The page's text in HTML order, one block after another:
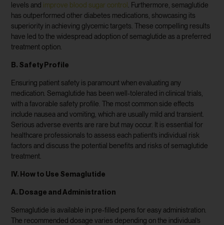
levels and improve blood sugar control
. Furthermore, semaglutide
has outperformed other diabetes medications, showcasing its
superiority in achieving glycemic targets. These compelling results
have led to the widespread adoption of semaglutide as a preferred
treatment option.
B. Safety Profile
Ensuring patient safety is paramount when evaluating any
medication. Semaglutide has been well-tolerated in clinical trials,
with a favorable safety profile. The most common side effects
include nausea and vomiting, which are usually mild and transient.
Serious adverse events are rare but may occur. It is essential for
healthcare professionals to assess each patient’s individual risk
factors and discuss the potential benefits and risks of semaglutide
treatment.
IV. How to Use Semaglutide
A. Dosage and Administration
Semaglutide is available in pre-filled pens for easy administration.
The recommended dosage varies depending on the individual’s